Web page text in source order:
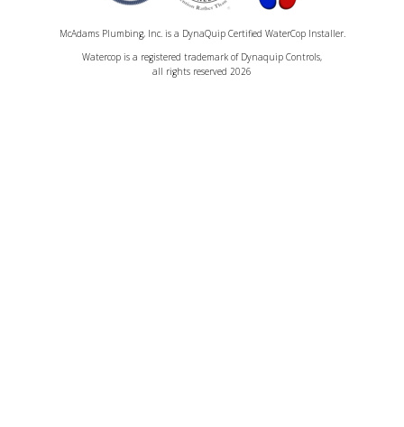
McAdams Plumbing, Inc. is a DynaQuip Certified WaterCop Installer.
Watercop is a registered trademark of Dynaquip Controls,
all rights reserved 2026